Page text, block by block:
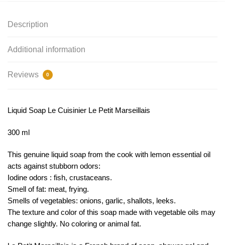
Description
Additional information
Reviews 0
Liquid Soap Le Cuisinier Le Petit Marseillais
300 ml
This genuine liquid soap from the cook with lemon essential oil
acts against stubborn odors:
Iodine odors : fish, crustaceans.
Smell of fat: meat, frying.
Smells of vegetables: onions, garlic, shallots, leeks.
The texture and color of this soap made with vegetable oils may
change slightly. No coloring or animal fat.